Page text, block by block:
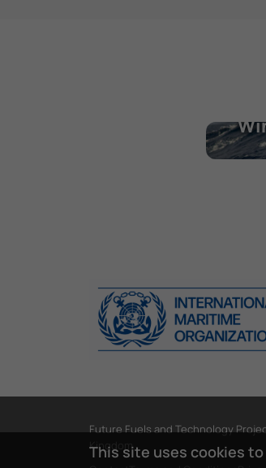
Future Fuels and Technology
Kingdom
This site uses cookies